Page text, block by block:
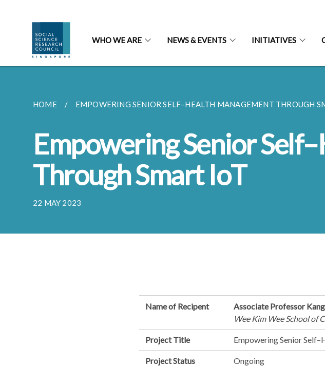
WHO WE ARE NEWS & EVENTS INITIATIVES
HOME EMPOWERING SENIOR SELF–HEALTH MANAGEMENT THROUGH
Empowering Senior
Through Smart IoT
22 MAY 2023
Name of Recipent
Associate Professor
Wee Kim Wee School of
Project Title Empowering Senior
Project Status Ongoing